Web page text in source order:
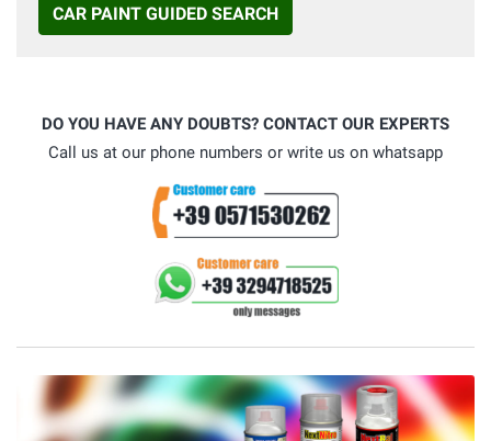
CAR PAINT GUIDED SEARCH
DO YOU HAVE ANY DOUBTS? CONTACT OUR EXPERTS
Call us at our phone numbers or write us on whatsapp